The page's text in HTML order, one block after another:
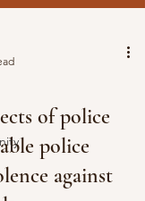
of police
police
against